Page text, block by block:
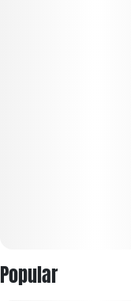
Popular